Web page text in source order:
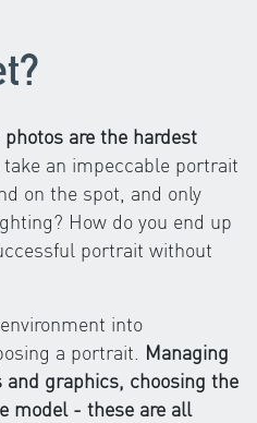
are the hardest
take an impeccable portrait
on the spot, and only
How do you end up
portrait without
into
a portrait. Managing
graphics, choosing the
model - these are all